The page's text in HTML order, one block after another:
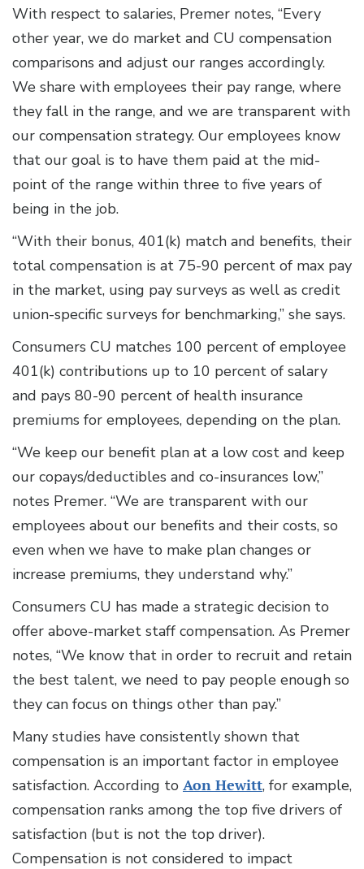
With respect to salaries, Premer notes, “Every
other year, we do market and CU compensation
comparisons and adjust our ranges accordingly.
We share with employees their pay range, where
they fall in the range, and we are transparent with
our compensation strategy. Our employees know
that our goal is to have them paid at the mid-
point of the range within three to five years of
being in the job.
“With their bonus, 401(k) match and benefits, their
total compensation is at 75-90 percent of max pay
in the market, using pay surveys as well as credit
union-specific surveys for benchmarking,” she says.
Consumers CU matches 100 percent of employee
401(k) contributions up to 10 percent of salary
and pays 80-90 percent of health insurance
premiums for employees, depending on the plan.
“We keep our benefit plan at a low cost and keep
our copays/deductibles and co-insurances low,”
notes Premer. “We are transparent with our
employees about our benefits and their costs, so
even when we have to make plan changes or
increase premiums, they understand why.”
Consumers CU has made a strategic decision to
offer above-market staff compensation. As Premer
notes, “We know that in order to recruit and retain
the best talent, we need to pay people enough so
they can focus on things other than pay.”
Many studies have consistently shown that
compensation is an important factor in employee
satisfaction. According to Aon Hewitt, for example,
compensation ranks among the top five drivers of
satisfaction (but is not the top driver).
Compensation is not considered to impact